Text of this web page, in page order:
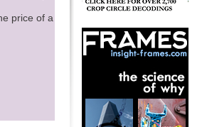
price of a